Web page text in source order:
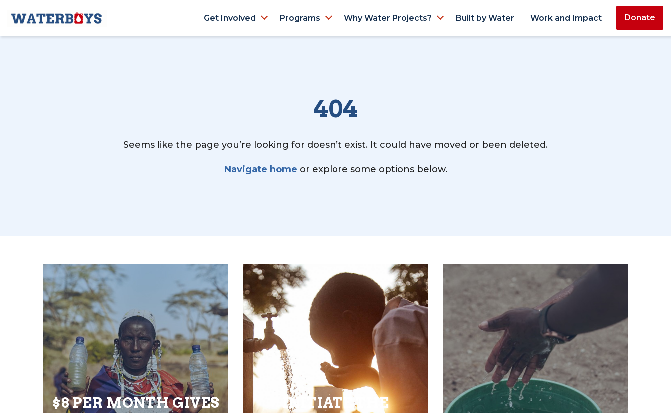
Get Involved Programs Why Water Projects? Built by Water Work and Impact Donate
404
Seems like the page you’re looking for doesn’t exist. It could have moved or been deleted.
Navigate home or explore some options below.
$8 PER MONTH GIVES
INITIATE THE